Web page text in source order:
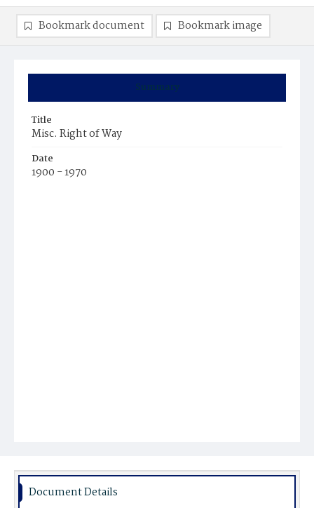
Summary
Title
Misc. Right of Way
Date
1900 - 1970
Bookmark document Bookmark image
Document Details